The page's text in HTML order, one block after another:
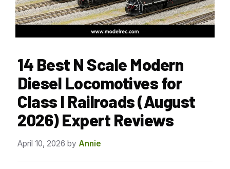
14 Best N Scale Modern
Diesel Locomotives for
Class I Railroads (August
2026) Expert Reviews
April 10, 2026 by Annie